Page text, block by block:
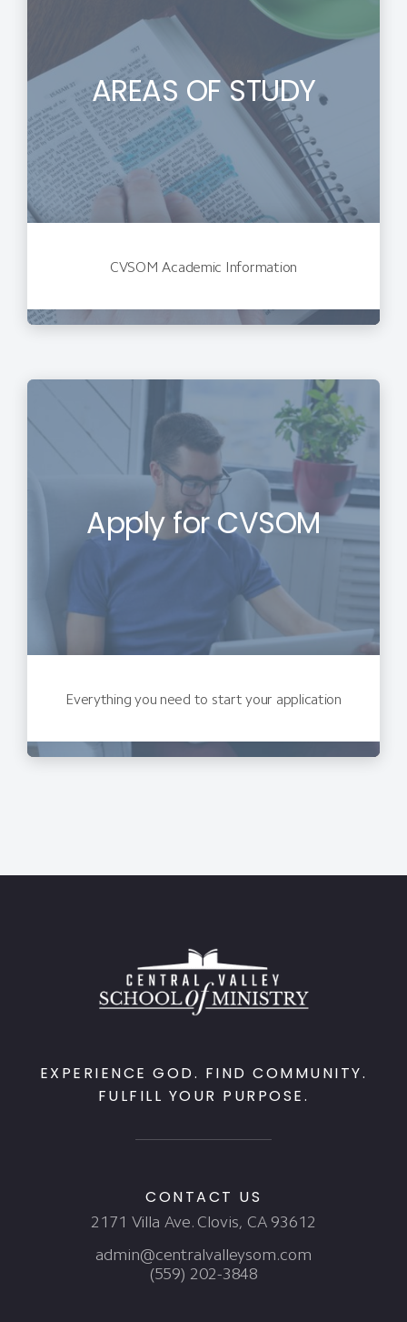
AREAS OF STUDY
CVSOM Academic Information
Apply for CVSOM
Everything you need to start your application
EXPERIENCE GOD. FIND COMMUNITY.
FULFILL YOUR PURPOSE.
CONTACT US
2171 Villa Ave. Clovis, CA 93612
admin@centralvalleysom.com
(559) 202-3848